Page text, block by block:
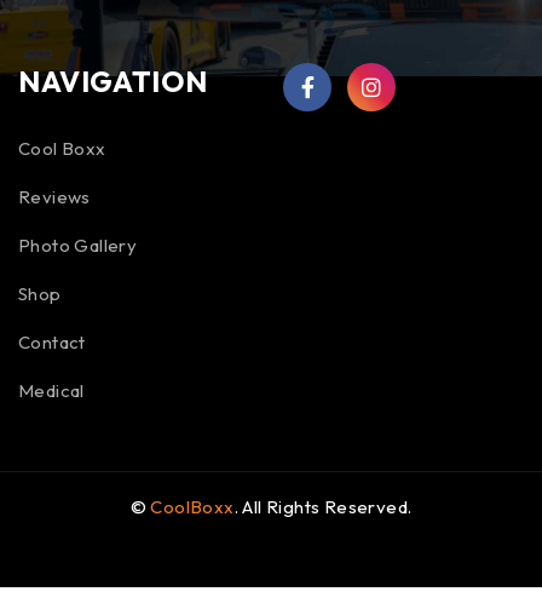
NAVIGATION
Cool Boxx
Reviews
Photo Gallery
Shop
Contact
Medical
©CoolBoxx. All Rights Reserved.